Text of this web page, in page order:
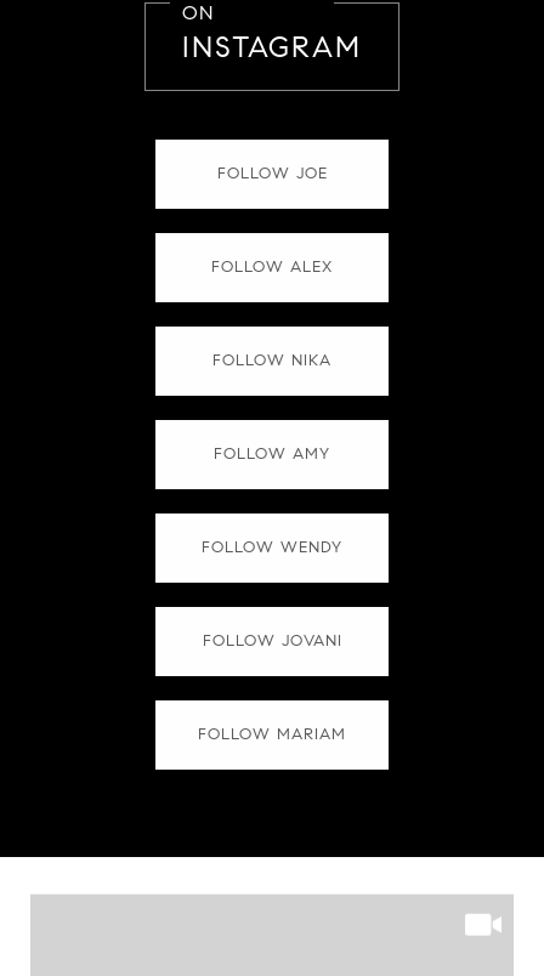
ON
INSTAGRAM
FOLLOW JOE
FOLLOW ALEX
FOLLOW NIKA
FOLLOW AMY
FOLLOW WENDY
FOLLOW JOVANI
FOLLOW MARIAM